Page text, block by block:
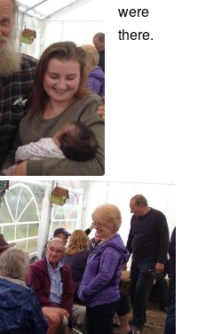
were
there.